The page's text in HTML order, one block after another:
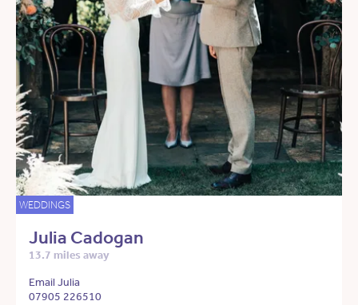
WEDDINGS
Julia Cadogan
13.7 miles away
Email Julia
07905 226510